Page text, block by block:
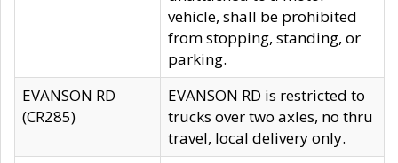
vehicle, shall be prohibited
from stopping, standing, or
parking.
EVANSON RD
(CR285)
EVANSON RD is restricted to
trucks over two axles, no thru
travel, local delivery only.